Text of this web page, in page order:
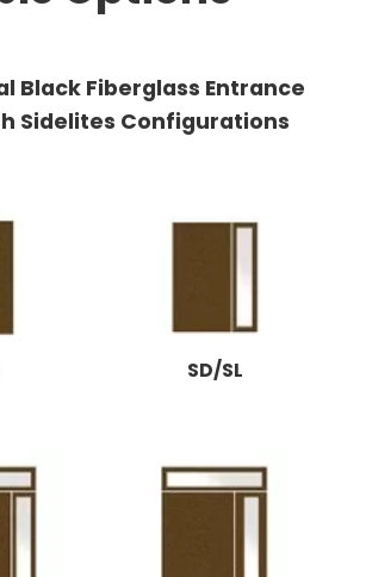
Black Fiberglass Entrance
Sidelites Configurations
SD/SL